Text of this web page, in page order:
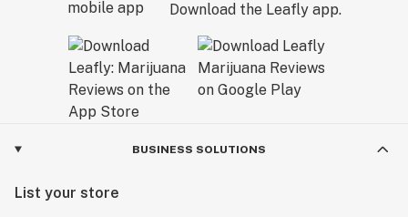
Download the Leafly app.
BUSINESS SOLUTIONS
List your store